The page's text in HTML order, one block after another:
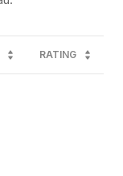
RATING